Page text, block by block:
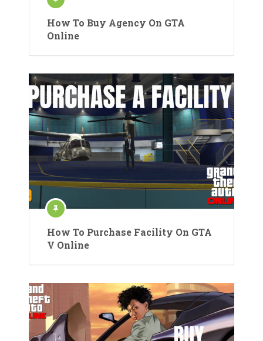
How To Buy Agency On GTA
Online
How To Purchase Facility On GTA
V Online